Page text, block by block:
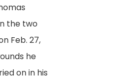
the two
Feb. 27,
he
on in his